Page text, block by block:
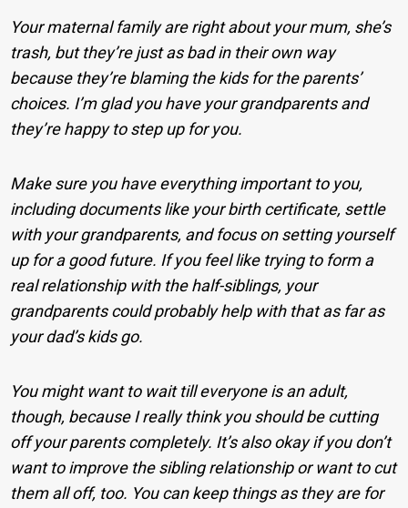
Your maternal family are right about your mum, she’s
trash, but they’re just as bad in their own way
because they’re blaming the kids for the parents’
choices. I’m glad you have your grandparents and
they’re happy to step up for you.
Make sure you have everything important to you,
including documents like your birth certificate, settle
with your grandparents, and focus on setting yourself
up for a good future. If you feel like trying to form a
real relationship with the half-siblings, your
grandparents could probably help with that as far as
your dad’s kids go.
You might want to wait till everyone is an adult,
though, because I really think you should be cutting
off your parents completely. It’s also okay if you don’t
want to improve the sibling relationship or want to cut
them all off, too. You can keep things as they are for